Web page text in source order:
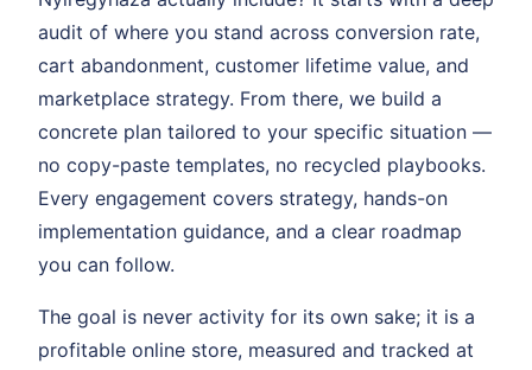
audit of where you stand across conversion rate,
cart abandonment, customer lifetime value, and
marketplace strategy. From there, we build a
concrete plan tailored to your specific situation —
no copy-paste templates, no recycled playbooks.
Every engagement covers strategy, hands-on
implementation guidance, and a clear roadmap
you can follow.
The goal is never activity for its own sake; it is a
profitable online store, measured and tracked at